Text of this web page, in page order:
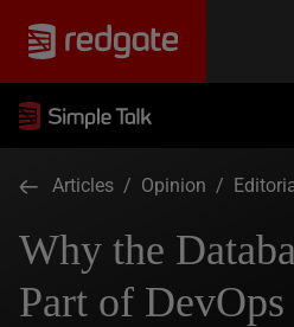
Articles / Opinion /
Why the
Part of DevOps